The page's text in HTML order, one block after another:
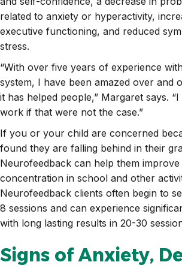
related to anxiety or hyperactivity,
executive functioning, and reduced
stress.
“With over five years of experience
system, I have been amazed over and
it has helped people,” Margaret says.
work if that were not the case.”
If you or your child are concerned
found they are falling behind in their
Neurofeedback can help them
concentration in school and other
Neurofeedback clients often begin to
8 sessions and can experience
with long lasting results in 20-30
Signs of Anxiety,